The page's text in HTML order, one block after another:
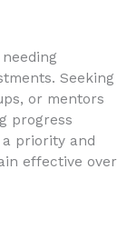
Seeking
or mentors
progress
priority and
effective over